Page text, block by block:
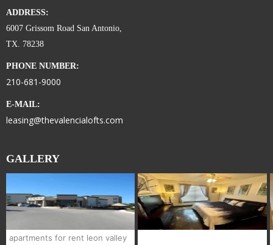
ADDRESS:
6007 Grissom Road San Antonio,
TX. 78238
PHONE NUMBER:
210-681-9000
E-MAIL:
leasing@thevalencialofts.com
GALLERY
apartments for rent leon valley